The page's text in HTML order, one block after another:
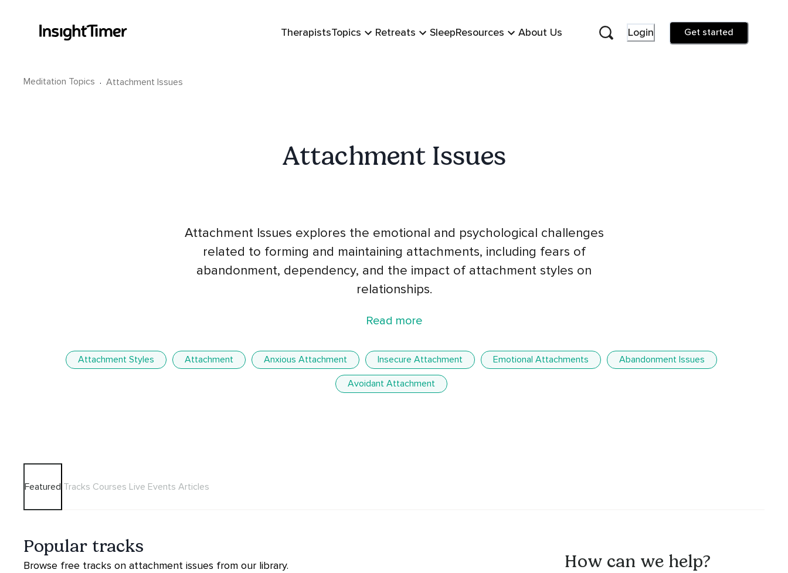
TherapistsTopics Retreats SleepResources About Us Login Get started
Meditation Topics · Attachment Issues
Attachment Issues
Attachment Issues explores the emotional and psychological challenges
related to forming and maintaining attachments, including fears of
abandonment, dependency, and the impact of attachment styles on
relationships.
Read more
Attachment Styles Attachment Anxious Attachment Insecure Attachment Emotional Attachments Abandonment Issues
Avoidant Attachment
Featured Tracks Courses Live Events Articles
Popular tracks
Browse free tracks on attachment issues from our library. How can we help?